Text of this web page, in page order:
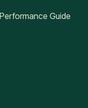
Guide